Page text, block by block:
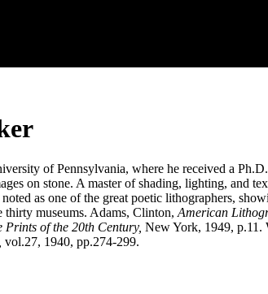
of Pennsylvania, where he received a
on stone. A master of shading, lighting, and
as one of the great poetic lithographers,
thirty museums. Adams, Clinton, American
of the 20th Century, New York, 1949, p.11.
vol.27, 1940, pp.274-299.